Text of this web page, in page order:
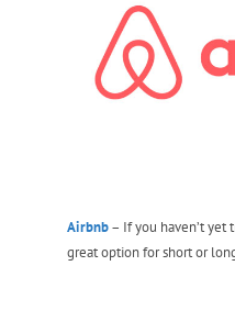
Airbnb– If you haven’t yet
great option for short or